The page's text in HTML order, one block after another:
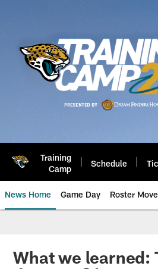
Training
Camp
Schedule
News Home Game Day Roster
Jaguars News |
What we learned: